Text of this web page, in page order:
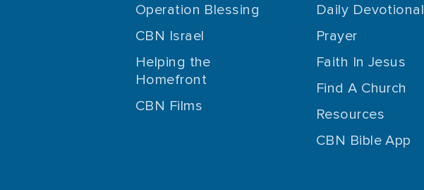
Operation Blessing
CBN Israel
Helping the
Homefront
CBN Films
Daily Devotional
Prayer
Faith In Jesus
Find A Church
Resources
CBN Bible App